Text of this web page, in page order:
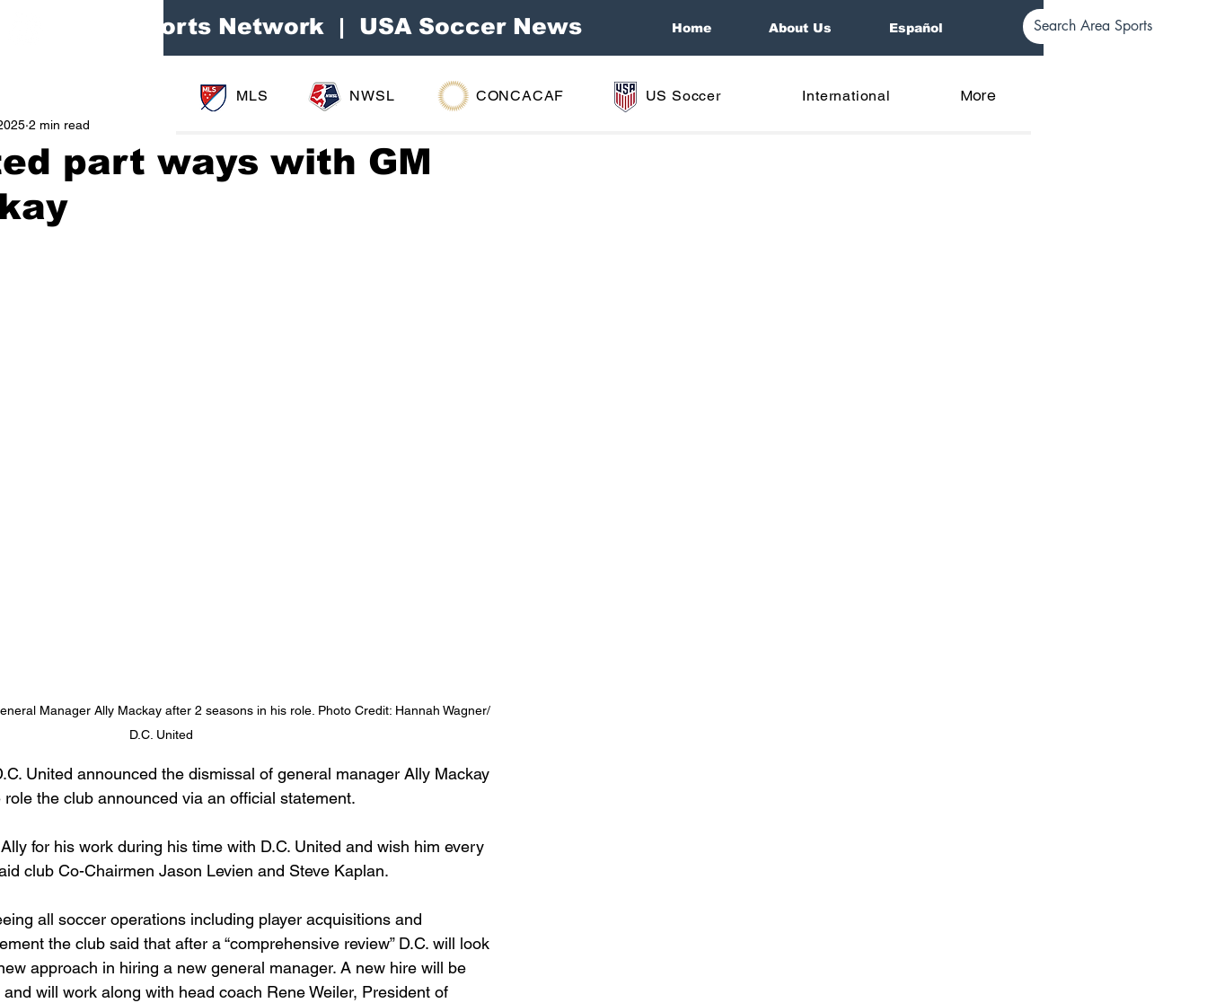
Home About Us Español
Area Sports Network | USA Soccer News
part ways with GM
2 min read
Manager Ally Mackay after 2 seasons in his role. Photo Credit: Hannah Wagner/
D.C. United
United announced the dismissal of general manager Ally Mackay
the club announced via an official statement.
for his work during his time with D.C. United and wish him every
club Co-Chairmen Jason Levien and Steve Kaplan.
all soccer operations including player acquisitions and
the club said that after a “comprehensive review” D.C. will look
approach in hiring a new general manager. A new hire will be
will work along with head coach Rene Weiler, President of
MLS NWSL CONCACAF US Soccer International More